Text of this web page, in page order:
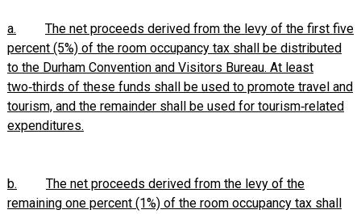
a.
The net proceeds derived from the levy of the first five
percent (5%) of the room occupancy tax shall be distributed
to the Durham Convention and Visitors Bureau. At least
two‑thirds of these funds shall be used to promote travel and
tourism, and the remainder shall be used for tourism‑related
expenditures.
b.
The net proceeds derived from the levy of the
remaining one percent (1%) of the room occupancy tax shall